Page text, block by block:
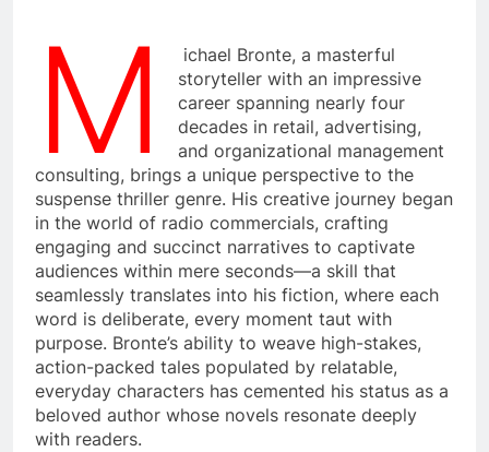
M
ichael Bronte, a masterful
storyteller with an impressive
career spanning nearly four
decades in retail, advertising,
and organizational management
consulting, brings a unique perspective to the
suspense thriller genre. His creative journey began
in the world of radio commercials, crafting
engaging and succinct narratives to captivate
audiences within mere seconds—a skill that
seamlessly translates into his fiction, where each
word is deliberate, every moment taut with
purpose. Bronte’s ability to weave high-stakes,
action-packed tales populated by relatable,
everyday characters has cemented his status as a
beloved author whose novels resonate deeply
with readers.